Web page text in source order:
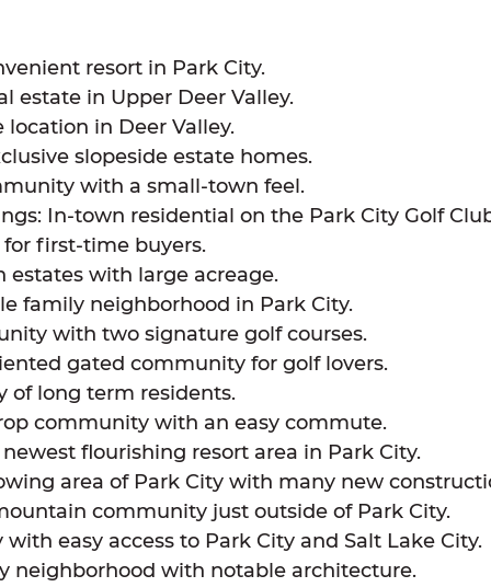
resort in Park City.
estate in Upper Deer Valley.
location in Deer Valley.
slopeside estate homes.
with a small-town feel.
In-town residential on the Park City Golf
first-time buyers.
estates with large acreage.
family neighborhood in Park City.
with two signature golf courses.
gated community for golf lovers.
of long term residents.
community with an easy commute.
flourishing resort area in Park City.
area of Park City with many new
community just outside of Park City.
easy access to Park City and Salt Lake City.
neighborhood with notable architecture.